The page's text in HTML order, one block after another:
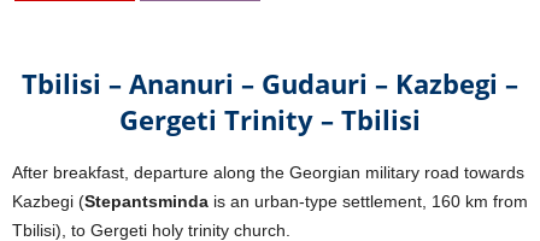
Tbilisi – Ananuri – Gudauri – Kazbegi –
Gergeti Trinity – Tbilisi
After breakfast, departure along the Georgian military road towards
Kazbegi (Stepantsminda is an urban-type settlement, 160 km from
Tbilisi), to Gergeti holy trinity church.